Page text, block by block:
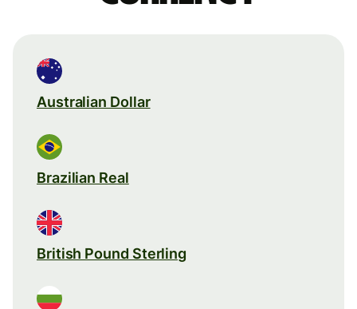
Australian Dollar
Brazilian Real
British Pound Sterling